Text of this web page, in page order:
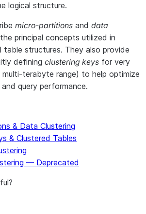
logical structure.
micro-partitions and data
principal concepts utilized in
table structures. They also provide
defining clustering keys for very
terabyte range) to help optimize
query performance.
& Data Clustering
& Clustered Tables
— Deprecated